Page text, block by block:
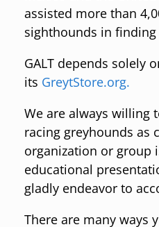
assisted more than
sighthounds in
GALT depends solely
its GreytStore.org.
We are always willing
racing greyhounds as
organization or group
educational
gladly endeavor to
There are many ways